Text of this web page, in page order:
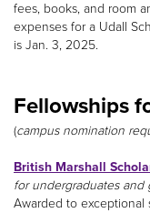
fees, books, and room
expenses for a Udall
is Jan. 3, 2025.
Fellowships
(campus nomination
British Marshall
for undergraduates and
Awarded to exceptional